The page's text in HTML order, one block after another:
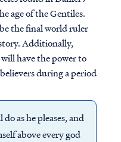
age of the Gentiles.
the final world ruler
Additionally,
have the power to
during a period
as he pleases, and
above every god